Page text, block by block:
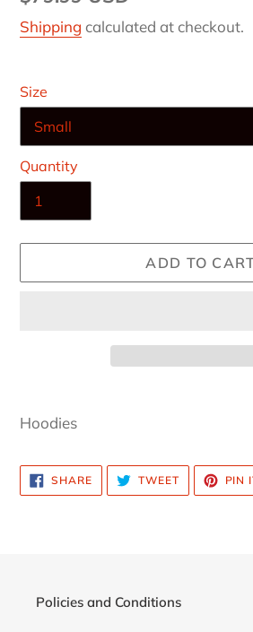
price
Shipping calculated at checkout.
Size
Quantity
ADD TO
product
your
cart
Hoodies
SHARESHARE
ON
FACEBOOK
TWEETTWEET
TWITTER
PIN
Policies and Conditions